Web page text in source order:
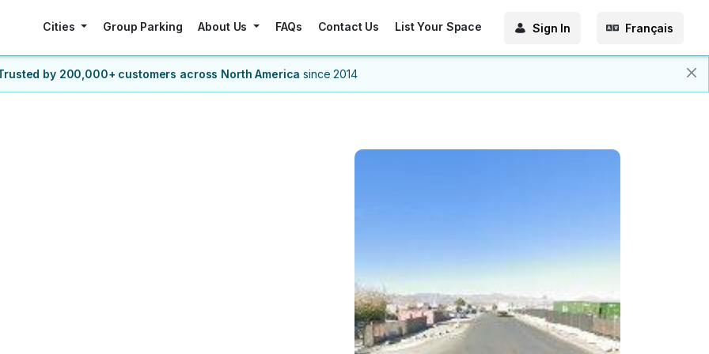
Cities Group Parking About Us FAQs Contact Us List Your Space Sign In Français
by 200,000+ customers across North America since 2014